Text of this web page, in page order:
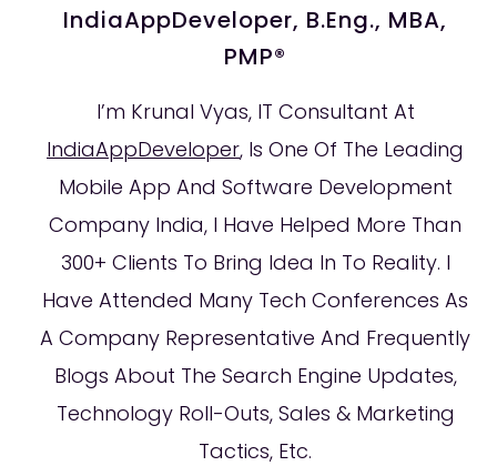
IndiaAppDeveloper, B.Eng., MBA,
PMP®
I’m Krunal Vyas, IT Consultant At
IndiaAppDeveloper, Is One Of The Leading
Mobile App And Software Development
Company India, I Have Helped More Than
300+ Clients To Bring Idea In To Reality. I
Have Attended Many Tech Conferences As
A Company Representative And Frequently
Blogs About The Search Engine Updates,
Technology Roll-Outs, Sales & Marketing
Tactics, Etc.